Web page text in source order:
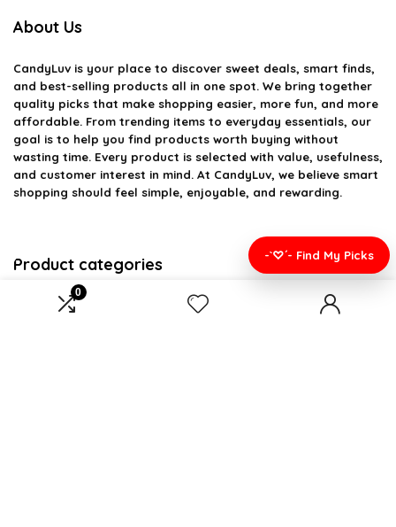
0
About Us
CandyLuv is your place to discover sweet deals, smart finds,
and best-selling products all in one spot. We bring together
quality picks that make shopping easier, more fun, and more
affordable. From trending items to everyday essentials, our
goal is to help you find products worth buying without
wasting time. Every product is selected with value, usefulness,
and customer interest in mind. At CandyLuv, we believe smart
shopping should feel simple, enjoyable, and rewarding.
Product categories
Select a category
-`♡´- Find My Picks